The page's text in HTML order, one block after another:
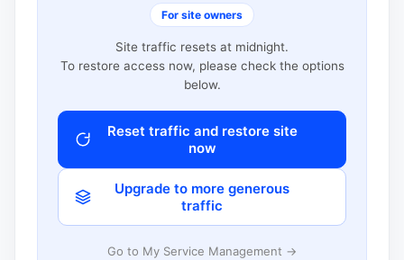
For site owners
Site traffic resets at midnight.
To restore access now, please check the options
below.
Reset traffic and restore site
now
Upgrade to more generous
traffic
Go to My Service Management →